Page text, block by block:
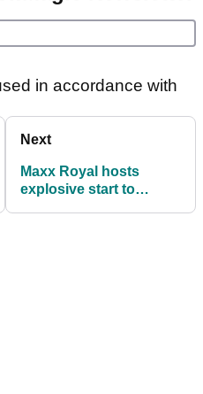
in accordance with
Next
Maxx Royal hosts
explosive start to